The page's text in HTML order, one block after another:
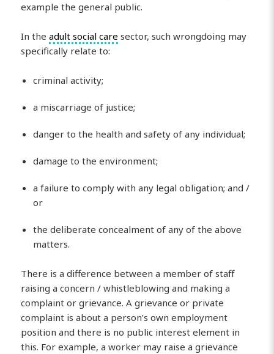
example the general public.
In theadult social care sector, such wrongdoing may
specifically relate to:
criminal activity;
a miscarriage of justice;
danger to the health and safety of any individual;
damage to the environment;
a failure to comply with any legal obligation; and /
or
the deliberate concealment of any of the above
matters.
There is a difference between a member of staff
raising a concern / whistleblowing and making a
complaint or grievance. A grievance or private
complaint is about a person’s own employment
position and there is no public interest element in
this. For example, a worker may raise a grievance